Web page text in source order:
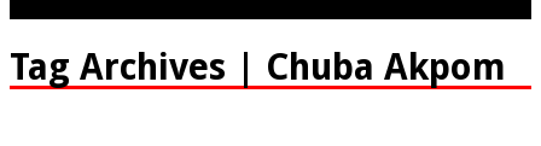
Tag Archives | Chuba Akpom